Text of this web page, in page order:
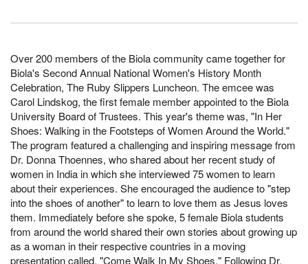
Over 200 members of the Biola community came together for
Biola's Second Annual National Women's History Month
Celebration, The Ruby Slippers Luncheon. The emcee was
Carol Lindskog, the first female member appointed to the Biola
University Board of Trustees. This year's theme was, "In Her
Shoes: Walking in the Footsteps of Women Around the World."
The program featured a challenging and inspiring message from
Dr. Donna Thoennes, who shared about her recent study of
women in India in which she interviewed 75 women to learn
about their experiences. She encouraged the audience to "step
into the shoes of another" to learn to love them as Jesus loves
them. Immediately before she spoke, 5 female Biola students
from around the world shared their own stories about growing up
as a woman in their respective countries in a moving
presentation called, "Come Walk In My Shoes." Following Dr.